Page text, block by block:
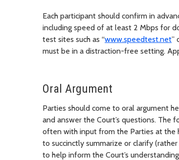
Each participant should confirm in
including speed of at least 2 Mbps for
test sites such as “www.speedtest.net”
must be in a distraction-free setting.
Oral Argument
Parties should come to oral argument
and answer the Court’s questions.
often with input from the Parties at the
to succinctly summarize or clarify
to help inform the Court’s